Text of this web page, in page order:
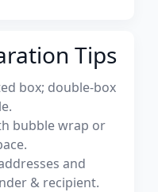
Tips
box; double-box
bubble wrap or
and
& recipient.